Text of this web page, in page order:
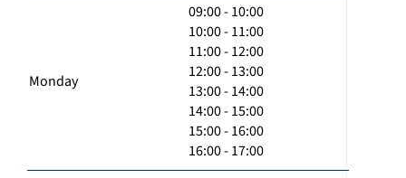
Monday
09:00 - 10:00
10:00 - 11:00
11:00 - 12:00
12:00 - 13:00
13:00 - 14:00
14:00 - 15:00
15:00 - 16:00
16:00 - 17:00